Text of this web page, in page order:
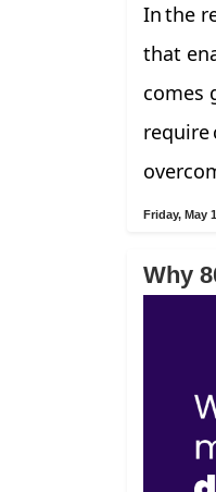
In the
that
comes
require
Friday, May
Why